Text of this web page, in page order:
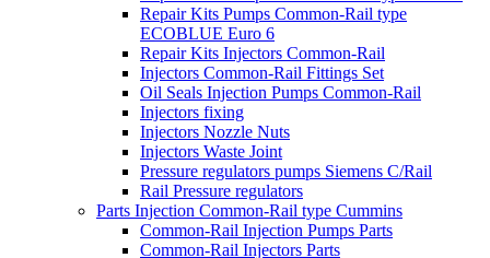
Repair Kits Pumps Common-Rail type
ECOBLUE Euro 6
Repair Kits Injectors Common-Rail
Injectors Common-Rail Fittings Set
Oil Seals Injection Pumps Common-Rail
Injectors fixing
Injectors Nozzle Nuts
Injectors Waste Joint
Pressure regulators pumps Siemens C/Rail
Rail Pressure regulators
Parts Injection Common-Rail type Cummins
Common-Rail Injection Pumps Parts
Common-Rail Injectors Parts